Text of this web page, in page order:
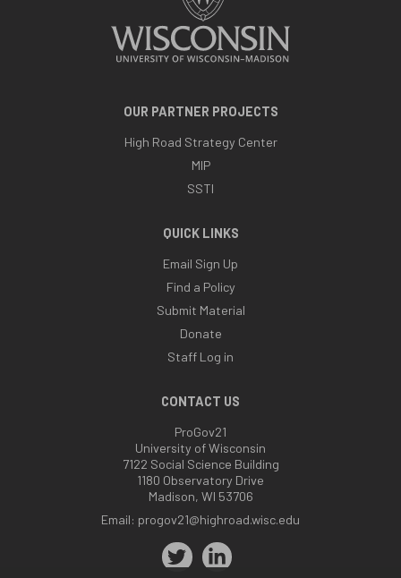
OUR PARTNER PROJECTS
High Road Strategy Center
MIP
SSTI
QUICK LINKS
Email Sign Up
Find a Policy
Submit Material
Donate
Staff Log in
CONTACT US
ProGov21
University of Wisconsin
7122 Social Science Building
1180 Observatory Drive
Madison, WI 53706
Email: progov21@highroad.wisc.edu